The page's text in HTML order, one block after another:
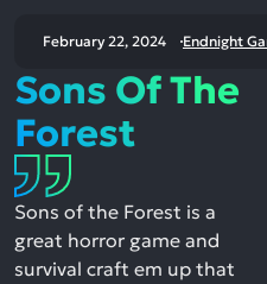
February 22, 2024 Endnight
Sons Of The
Forest
Sons of the Forest is a
great horror game and
survival craft em up that